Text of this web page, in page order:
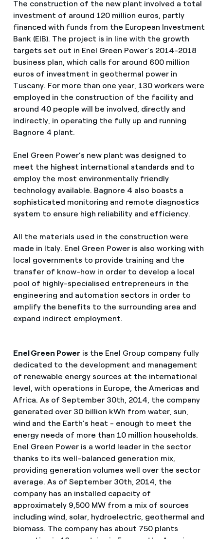
The construction of the new plant involved a total
investment of around 120 million euros, partly
financed with funds from the European Investment
Bank (EIB). The project is in line with the growth
targets set out in Enel Green Power’s 2014-2018
business plan, which calls for around 600 million
euros of investment in geothermal power in
Tuscany. For more than one year, 130 workers were
employed in the construction of the facility and
around 40 people will be involved, directly and
indirectly, in operating the fully up and running
Bagnore 4 plant.
Enel Green Power’s new plant was designed to
meet the highest international standards and to
employ the most environmentally friendly
technology available. Bagnore 4 also boasts a
sophisticated monitoring and remote diagnostics
system to ensure high reliability and efficiency.
All the materials used in the construction were
made in Italy. Enel Green Power is also working with
local governments to provide training and the
transfer of know-how in order to develop a local
pool of highly-specialised entrepreneurs in the
engineering and automation sectors in order to
amplify the benefits to the surrounding area and
expand indirect employment.
Enel Green Power is the Enel Group company fully
dedicated to the development and management
of renewable energy sources at the international
level, with operations in Europe, the Americas and
Africa. As of September 30th, 2014, the company
generated over 30 billion kWh from water, sun,
wind and the Earth’s heat - enough to meet the
energy needs of more than 10 million households.
Enel Green Power is a world leader in the sector
thanks to its well-balanced generation mix,
providing generation volumes well over the sector
average. As of September 30th, 2014, the
company has an installed capacity of
approximately 9,500 MW from a mix of sources
including wind, solar, hydroelectric, geothermal and
biomass. The company has about 750 plants